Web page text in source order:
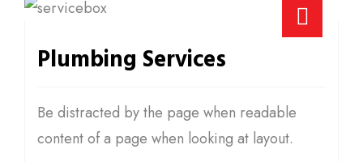
Plumbing Services
Be distracted by the page when readable
content of a page when looking at layout.